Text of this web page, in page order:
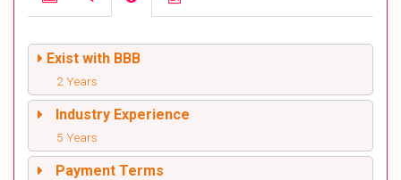
Exist with BBB
2 Years
Industry Experience
5 Years
Payment Terms